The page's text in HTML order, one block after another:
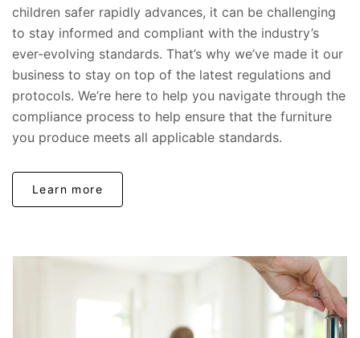
children safer rapidly advances, it can be challenging
to stay informed and compliant with the industry’s
ever-evolving standards. That’s why we’ve made it our
business to stay on top of the latest regulations and
protocols. We’re here to help you navigate through the
compliance process to help ensure that the furniture
you produce meets all applicable standards.
Learn more